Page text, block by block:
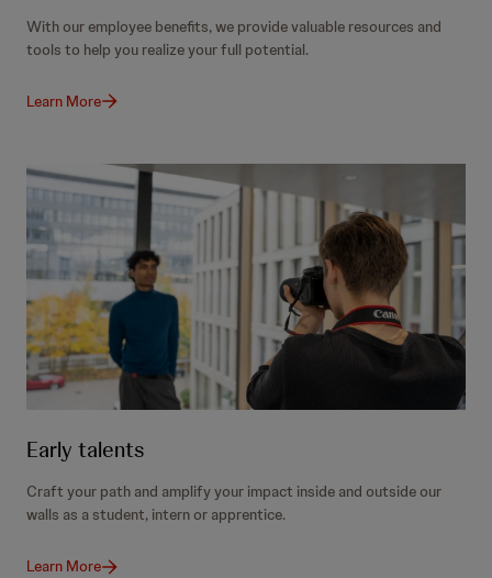
With our employee benefits, we provide valuable resources and
tools to help you realize your full potential.
Learn More
Early talents
Craft your path and amplify your impact inside and outside our
walls as a student, intern or apprentice.
Learn More